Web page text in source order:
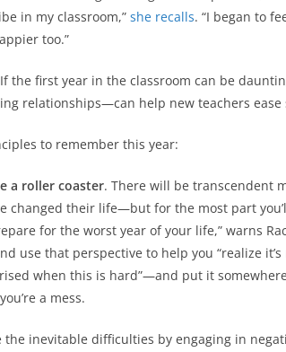
in my classroom,” she recalls. “I began to
too.”
the first year in the classroom can be
relationships—can help new teachers ease
to remember this year:
a roller coaster. There will be transcendent
changed their life—but for the most part
for the worst year of your life,” warns
use that perspective to help you “realize
when this is hard”—and put it
a mess.
the inevitable difficulties by engaging in